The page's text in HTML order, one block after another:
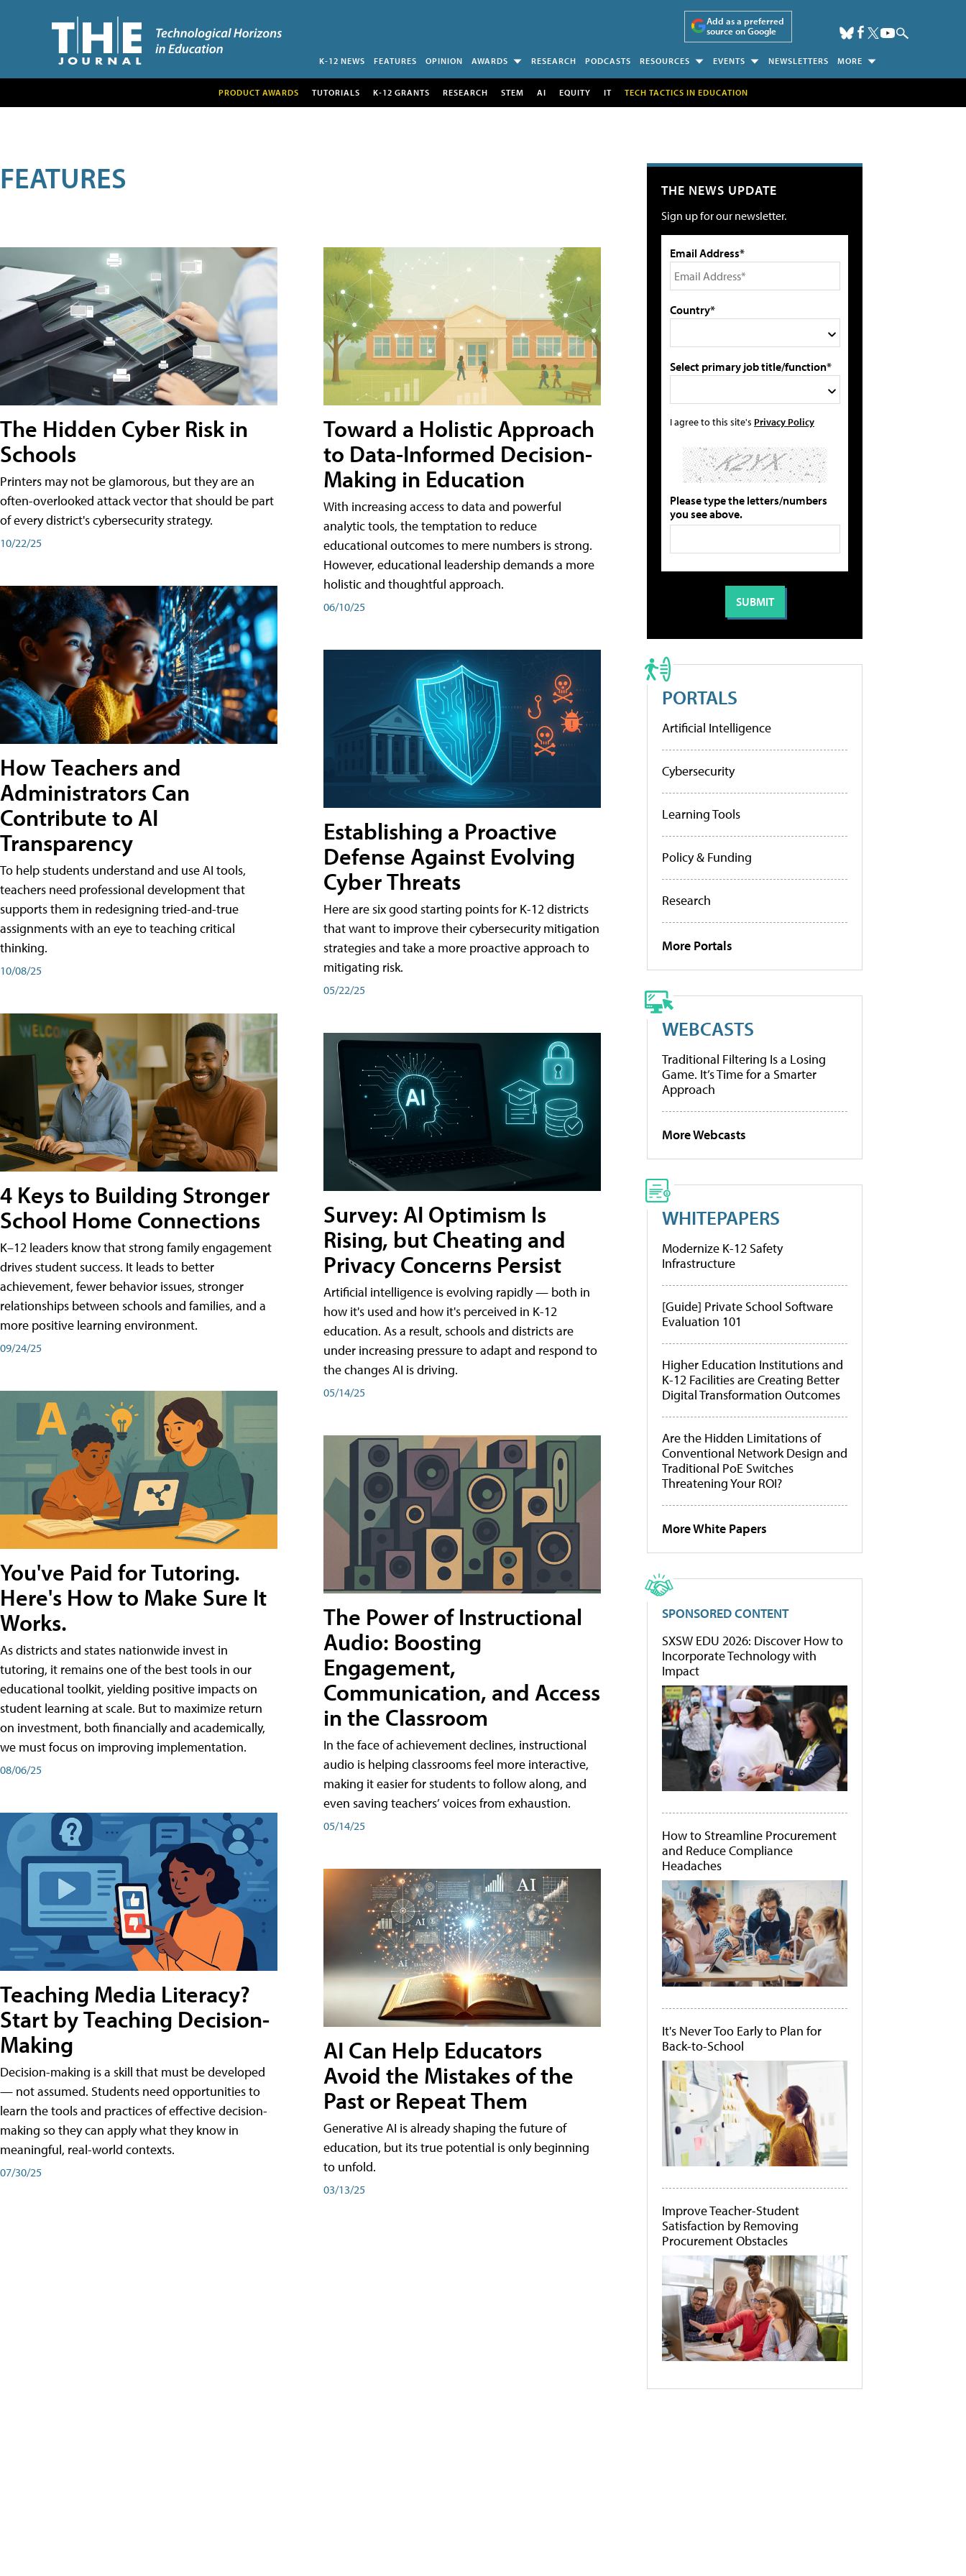
Add as a preferred
source on Google
K-12 NEWS FEATURES OPINION AWARDS RESEARCH PODCASTS RESOURCES EVENTS NEWSLETTERS MORE
PRODUCT AWARDS TUTORIALS K-12 GRANTS RESEARCH STEM AI EQUITY IT TECH TACTICS IN EDUCATION
FEATURES
The Hidden Cyber Risk in
Schools
Printers may not be glamorous, but they are an
often-overlooked attack vector that should be part
of every district's cybersecurity strategy.
10/22/25
How Teachers and
Administrators Can
Contribute to AI
Transparency
To help students understand and use AI tools,
teachers need professional development that
supports them in redesigning tried-and-true
assignments with an eye to teaching critical
thinking.
10/08/25
4 Keys to Building Stronger
School Home Connections
K–12 leaders know that strong family engagement
drives student success. It leads to better
achievement, fewer behavior issues, stronger
relationships between schools and families, and a
more positive learning environment.
09/24/25
You've Paid for Tutoring.
Here's How to Make Sure It
Works.
As districts and states nationwide invest in
tutoring, it remains one of the best tools in our
educational toolkit, yielding positive impacts on
student learning at scale. But to maximize return
on investment, both financially and academically,
we must focus on improving implementation.
08/06/25
Teaching Media Literacy?
Start by Teaching Decision-
Making
Decision-making is a skill that must be developed
— not assumed. Students need opportunities to
learn the tools and practices of effective decision-
making so they can apply what they know in
meaningful, real-world contexts.
07/30/25
Toward a Holistic Approach
to Data-Informed Decision-
Making in Education
With increasing access to data and powerful
analytic tools, the temptation to reduce
educational outcomes to mere numbers is strong.
However, educational leadership demands a more
holistic and thoughtful approach.
06/10/25
Establishing a Proactive
Defense Against Evolving
Cyber Threats
Here are six good starting points for K-12 districts
that want to improve their cybersecurity mitigation
strategies and take a more proactive approach to
mitigating risk.
05/22/25
Survey: AI Optimism Is
Rising, but Cheating and
Privacy Concerns Persist
Artificial intelligence is evolving rapidly — both in
how it's used and how it's perceived in K-12
education. As a result, schools and districts are
under increasing pressure to adapt and respond to
the changes AI is driving.
05/14/25
The Power of Instructional
Audio: Boosting
Engagement,
Communication, and Access
in the Classroom
In the face of achievement declines, instructional
audio is helping classrooms feel more interactive,
making it easier for students to follow along, and
even saving teachers’ voices from exhaustion.
05/14/25
AI Can Help Educators
Avoid the Mistakes of the
Past or Repeat Them
Generative AI is already shaping the future of
education, but its true potential is only beginning
to unfold.
03/13/25
THE NEWS UPDATE
Sign up for our newsletter.
Email Address*
Country*
Select primary job title/function*
I agree to this site's Privacy Policy
Please type the letters/numbers
you see above.
PORTALS
Artificial Intelligence
Cybersecurity
Learning Tools
Policy & Funding
Research
More Portals
WEBCASTS
Traditional Filtering Is a Losing
Game. It’s Time for a Smarter
Approach
More Webcasts
WHITEPAPERS
Modernize K-12 Safety
Infrastructure
[Guide] Private School Software
Evaluation 101
Higher Education Institutions and
K-12 Facilities are Creating Better
Digital Transformation Outcomes
Are the Hidden Limitations of
Conventional Network Design and
Traditional PoE Switches
Threatening Your ROI?
More White Papers
SPONSORED CONTENT
SXSW EDU 2026: Discover How to
Incorporate Technology with
Impact
How to Streamline Procurement
and Reduce Compliance
Headaches
It's Never Too Early to Plan for
Back-to-School
Improve Teacher-Student
Satisfaction by Removing
Procurement Obstacles